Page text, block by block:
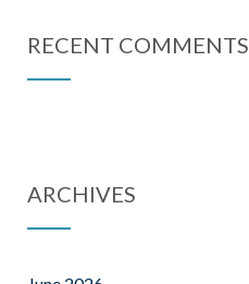
RECENT COMMENTS
ARCHIVES